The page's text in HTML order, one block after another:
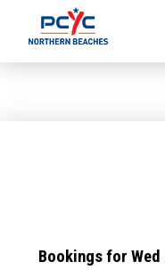
Bookings for Wed